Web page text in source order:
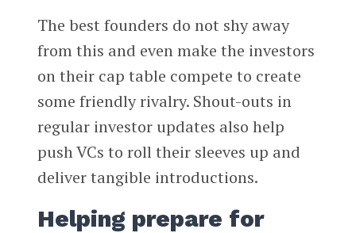
The best founders do not shy away
from this and even make the investors
on their cap table compete to create
some friendly rivalry. Shout-outs in
regular investor updates also help
push VCs to roll their sleeves up and
deliver tangible introductions.
Helping prepare for